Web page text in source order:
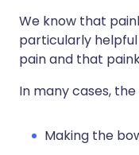
We know that
particularly
pain and that
In many cases,
Making the